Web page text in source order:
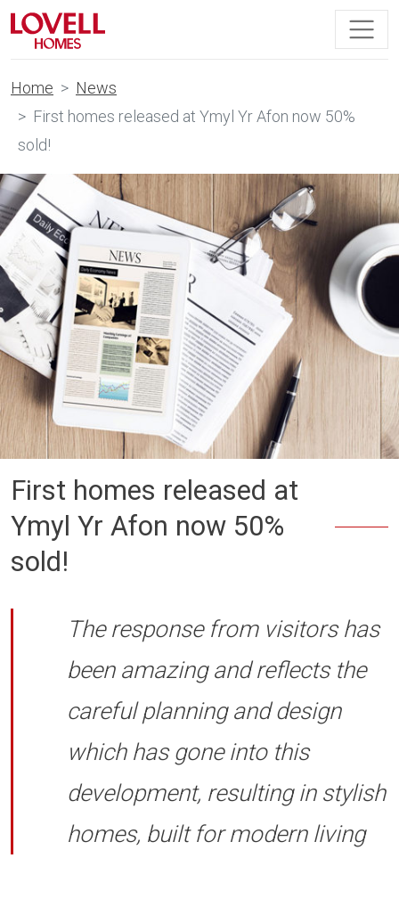
Home
News
First homes released at Ymyl Yr Afon now 50%
sold!
First homes released at
Ymyl Yr Afon now 50%
sold!
The response from visitors has
been amazing and reflects the
careful planning and design
which has gone into this
development, resulting in stylish
homes, built for modern living